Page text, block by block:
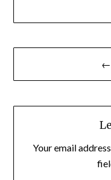
Post
navigation
←
Your email